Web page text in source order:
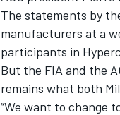
The statements by
manufacturers at a
participants in
But the FIA and the
remains what both
“We want to change